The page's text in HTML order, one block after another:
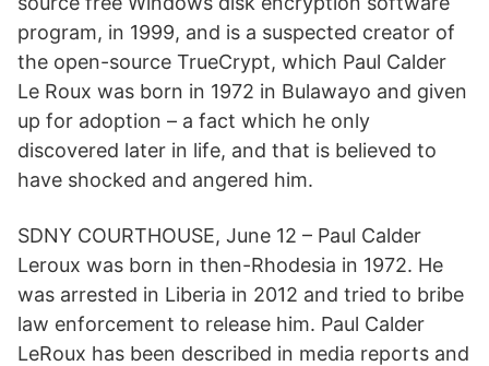
program, in 1999, and is a suspected creator of
the open-source TrueCrypt, which Paul Calder
Le Roux was born in 1972 in Bulawayo and given
up for adoption – a fact which he only
discovered later in life, and that is believed to
have shocked and angered him.
SDNY COURTHOUSE, June 12 – Paul Calder
Leroux was born in then-Rhodesia in 1972. He
was arrested in Liberia in 2012 and tried to bribe
law enforcement to release him. Paul Calder
LeRoux has been described in media reports and